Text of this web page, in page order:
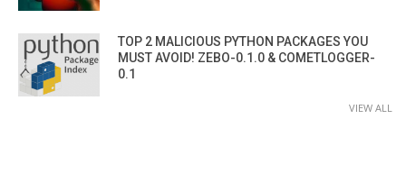
TOP 2 MALICIOUS PYTHON PACKAGES YOU
MUST AVOID! ZEBO-0.1.0 & COMETLOGGER-
0.1
VIEW ALL